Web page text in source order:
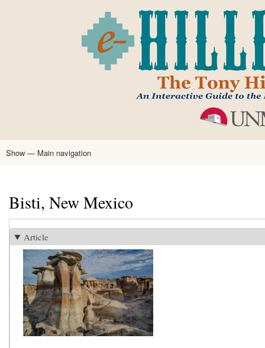
main
content
Main
Show — Main navigation
Bisti, New Mexico
Article